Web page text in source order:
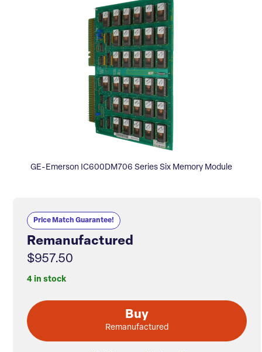
GE-Emerson IC600DM706 Series Six Memory Module
Price Match Guarantee!
Remanufactured
$957.50
4 in stock
Buy
Remanufactured